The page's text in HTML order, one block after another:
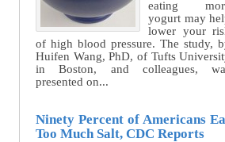
eating
yogurt may
lower your
of high blood pressure. The study,
Huifen Wang, PhD, of Tufts
in Boston, and colleagues,
presented on...
Ninety Percent of Americans
Too Much Salt, CDC Reports